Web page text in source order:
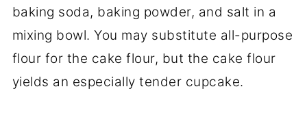
baking soda, baking powder, and salt in a
mixing bowl. You may substitute all-purpose
flour for the cake flour, but the cake flour
yields an especially tender cupcake.